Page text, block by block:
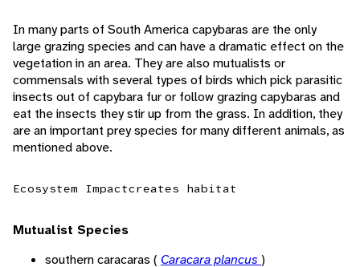
In many parts of South America capybaras are the only
large grazing species and can have a dramatic effect on the
vegetation in an area. They are also mutualists or
commensals with several types of birds which pick parasitic
insects out of capybara fur or follow grazing capybaras and
eat the insects they stir up from the grass. In addition, they
are an important prey species for many different animals, as
mentioned above.
Ecosystem Impactcreates habitat
Mutualist Species
southern caracaras ( Caracara plancus )